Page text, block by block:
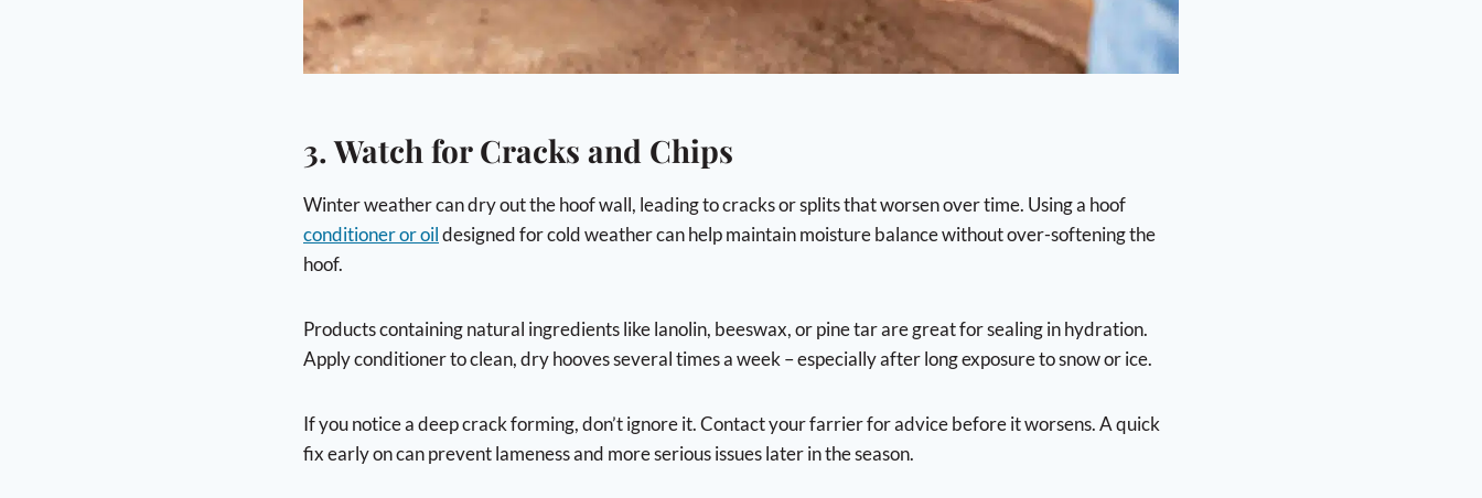
3. Watch for Cracks and Chips
Winter weather can dry out the hoof wall, leading to cracks or splits that worsen over time. Using a hoof
conditioner or oildesigned for cold weather can help maintain moisture balance without over-softening the
hoof.
Products containing natural ingredients like lanolin, beeswax, or pine tar are great for sealing in hydration.
Apply conditioner to clean, dry hooves several times a week – especially after long exposure to snow or ice.
If you notice a deep crack forming, don’t ignore it. Contact your farrier for advice before it worsens. A quick
fix early on can prevent lameness and more serious issues later in the season.